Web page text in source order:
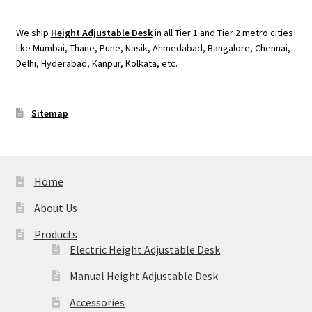
We ship Height Adjustable Deskin all Tier 1 and Tier 2 metro cities
like Mumbai, Thane, Pune, Nasik, Ahmedabad, Bangalore, Chennai,
Delhi, Hyderabad, Kanpur, Kolkata, etc.
Sitemap
Home
About Us
Products
Electric Height Adjustable Desk
Manual Height Adjustable Desk
Accessories